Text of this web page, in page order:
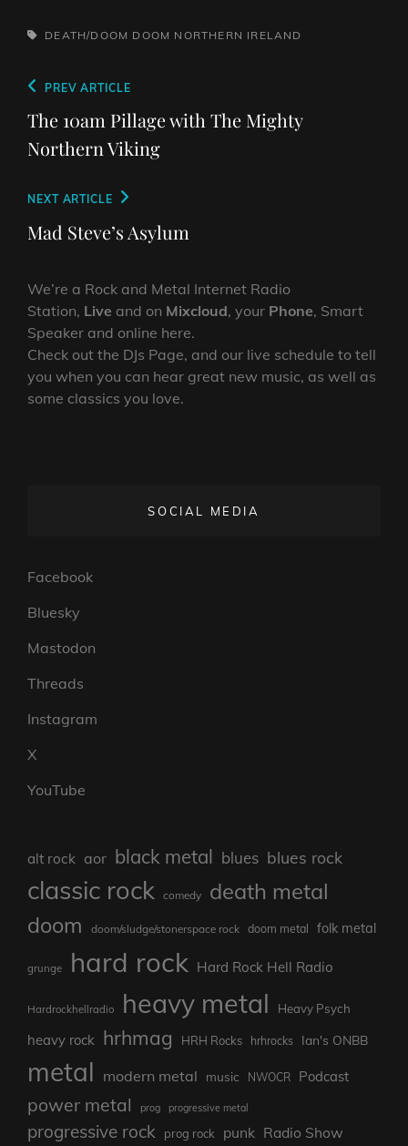
TAGS,DEATH/DOOM DOOM NORTHERN IRELAND
Post
navigation
Previous
Post
PREV ARTICLE
The 10am Pillage with The Mighty
Northern Viking
Next
Post
NEXT ARTICLE
Mad Steve’s Asylum
We’re a Rock and Metal Internet Radio
Station, Live and on Mixcloud, your Phone, Smart
Speaker and online here.
Check out the DJs Page, and our live schedule to tell
you when you can hear great new music, as well as
some classics you love.
SOCIAL MEDIA
Facebook
Bluesky
Mastodon
Threads
Instagram
X
YouTube
alt rock aor black metal blues blues rock
classic rock comedy death metal
doom doom/sludge/stonerspace rock doom metal folk metal
grunge hard rock Hard Rock Hell Radio
Hardrockhellradio heavy metal Heavy Psych
heavy rock hrhmag HRH Rocks hrhrocks Ian's ONBB
metal modern metal music NWOCR Podcast
power metal prog progressive metal
progressive rock prog rock punk Radio Show